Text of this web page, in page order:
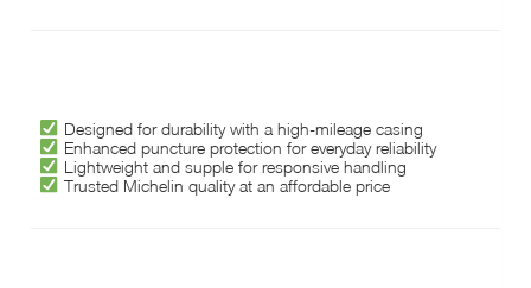
Designed for durability with a high-mileage casing
Enhanced puncture protection for everyday reliability
Lightweight and supple for responsive handling
Trusted Michelin quality at an affordable price